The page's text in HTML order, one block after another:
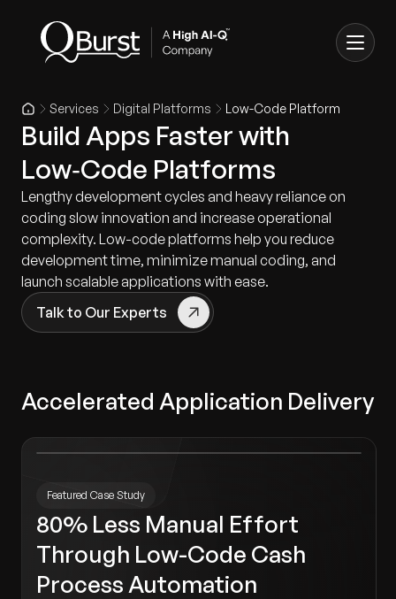
Services Digital Platforms Low-Code Platform
Build Apps Faster with
Low‑Code Platforms
Lengthy development cycles and heavy reliance on
coding slow innovation and increase operational
complexity. Low-code platforms help you reduce
development time, minimize manual coding, and
launch scalable applications with ease.
Talk to Our Experts
Accelerated Application Delivery
Featured Case Study
80% Less Manual Effort
Through Low-Code Cash
Process Automation